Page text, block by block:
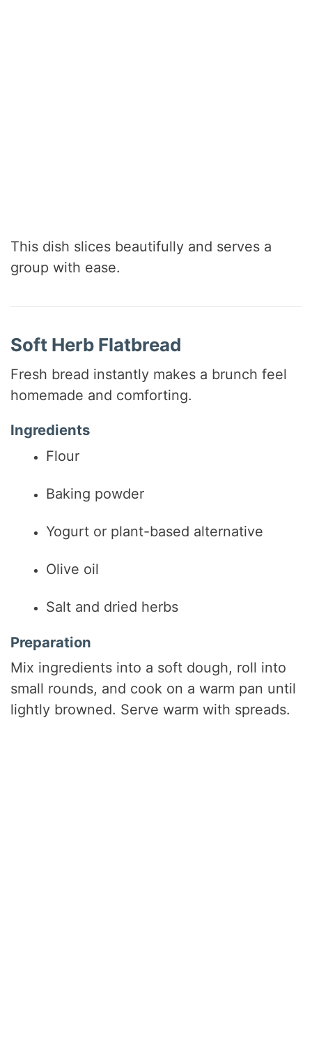
This dish slices beautifully and serves a
group with ease.
Soft Herb Flatbread
Fresh bread instantly makes a brunch feel
homemade and comforting.
Ingredients
Flour
Baking powder
Yogurt or plant-based alternative
Olive oil
Salt and dried herbs
Preparation
Mix ingredients into a soft dough, roll into
small rounds, and cook on a warm pan until
lightly browned. Serve warm with spreads.